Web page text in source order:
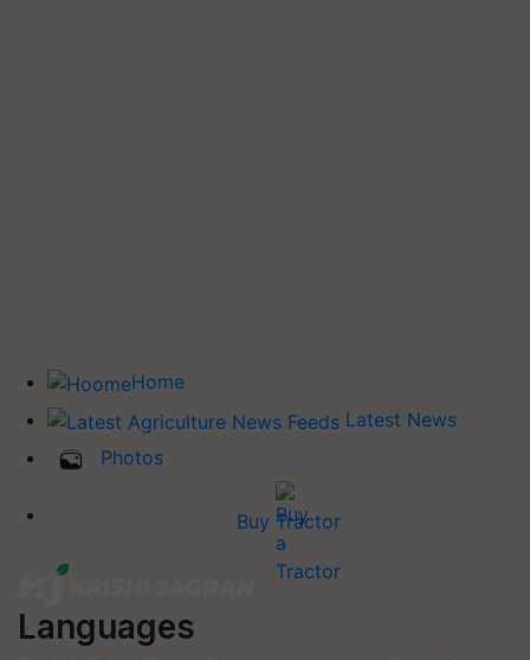
Home
Latest News
Photos
Buy Tractor
Languages